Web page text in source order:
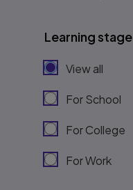
Learning stage
View all
For School
For College
For Work